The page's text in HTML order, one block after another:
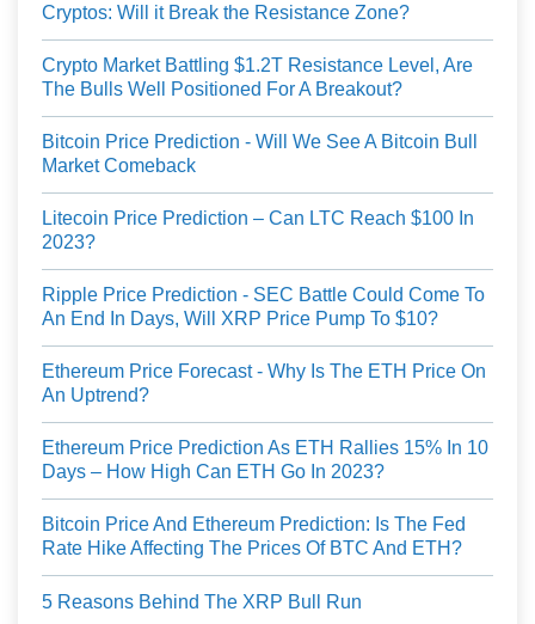
Cryptos: Will it Break the Resistance Zone?
Crypto Market Battling $1.2T Resistance Level, Are
The Bulls Well Positioned For A Breakout?
Bitcoin Price Prediction - Will We See A Bitcoin Bull
Market Comeback
Litecoin Price Prediction – Can LTC Reach $100 In
2023?
Ripple Price Prediction - SEC Battle Could Come To
An End In Days, Will XRP Price Pump To $10?
Ethereum Price Forecast - Why Is The ETH Price On
An Uptrend?
Ethereum Price Prediction As ETH Rallies 15% In 10
Days – How High Can ETH Go In 2023?
Bitcoin Price And Ethereum Prediction: Is The Fed
Rate Hike Affecting The Prices Of BTC And ETH?
5 Reasons Behind The XRP Bull Run